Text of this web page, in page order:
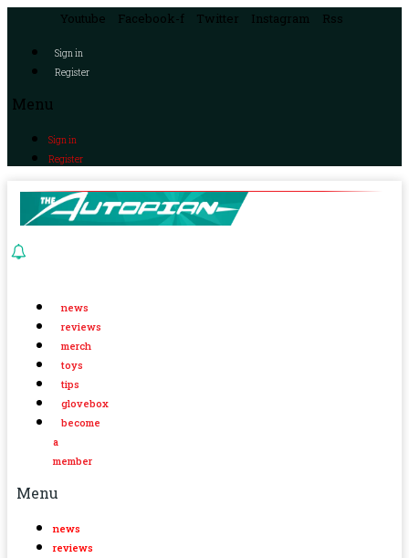
Youtube Facebook-f Twitter Instagram Rss
Sign in
Register
Menu
Sign in
Register
news
reviews
merch
toys
tips
glovebox
become
a
member
Menu
news
reviews